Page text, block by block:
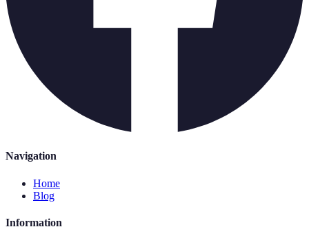
Navigation
Home
Blog
Information